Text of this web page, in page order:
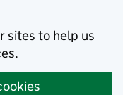
sites to help us